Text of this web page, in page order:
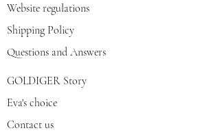
Website regulations
Shipping Policy
Questions and Answers
GOLDIGER Story
Eva's choice
Contact us